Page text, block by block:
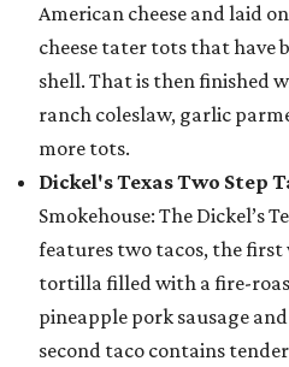
American cheese and laid
cheese tater tots that have
shell. That is then finished
ranch coleslaw, garlic
more tots.
Dickel's Texas Two Step
Smokehouse: The Dickel’s
features two tacos, the
tortilla filled with a fire-
pineapple pork sausage
second taco contains